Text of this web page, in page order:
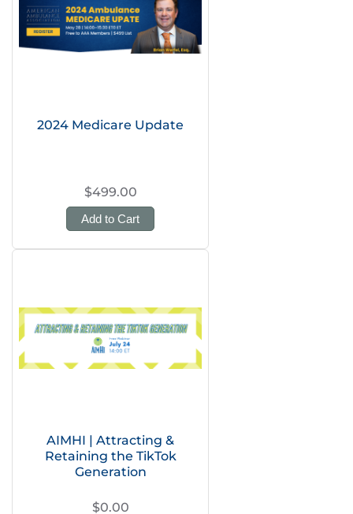
2024 Medicare Update
$499.00
Add to Cart
AIMHI | Attracting &
Retaining the TikTok
Generation
$0.00